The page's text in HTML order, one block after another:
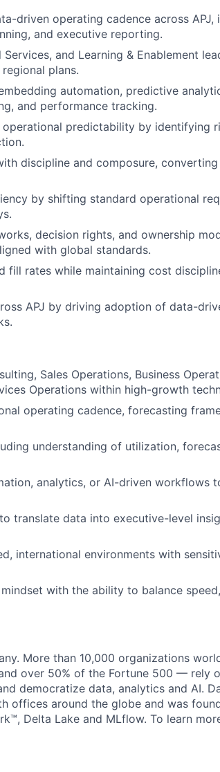
driven operating cadence across APJ,
and executive reporting.
and Learning & Enablement
plans.
automation, predictive
and performance tracking.
predictability by identifying
discipline and composure,
by shifting standard operational
decision rights, and ownership
with global standards.
fill rates while maintaining cost
APJ by driving adoption of data-
Sales Operations, Business
Operations within high-growth
operating cadence, forecasting
understanding of utilization,
analytics, or AI-driven workflows
translate data into executive-level
international environments with
with the ability to balance
More than 10,000 organizations
over 50% of the Fortune 500 — rely
democratize data, analytics and AI.
offices around the globe and was
Delta Lake and MLflow. To learn